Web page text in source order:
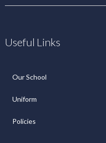
Useful Links
Our School
Uniform
Policies